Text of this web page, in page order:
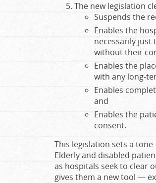
The new legislation
Suspends the
Enables the
necessarily
without their
Enables the
with any long-
Enables
and
Enables the
consent.
This legislation sets a
Elderly and disabled
as hospitals seek to clear
gives them a new tool —